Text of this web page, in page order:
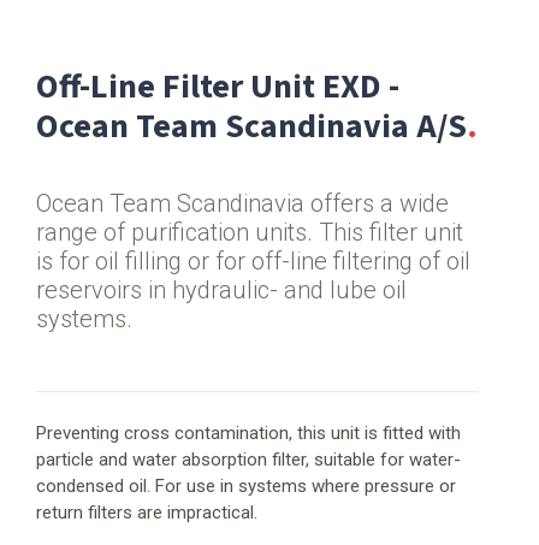
Expired
Categories:
Gas
Port
services
Off-Line Filter Unit EXD -
Ocean Team Scandinavia A/S
Ocean Team Scandinavia offers a wide
range of purification units. This filter unit
is for oil filling or for off-line filtering of oil
reservoirs in hydraulic- and lube oil
systems.
Preventing cross contamination, this unit is fitted with
particle and water absorption filter, suitable for water-
condensed oil. For use in systems where pressure or
return filters are impractical.